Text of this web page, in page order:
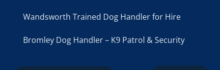
Wandsworth Trained Dog Handler for Hire
Bromley Dog Handler – K9 Patrol & Security